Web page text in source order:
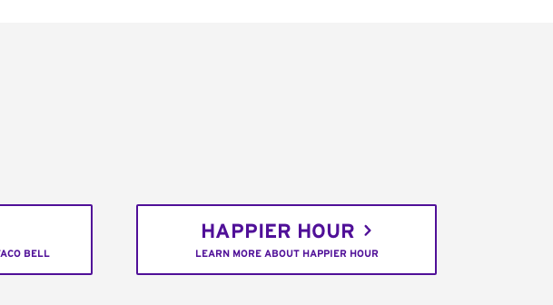
BELL
HAPPIER HOUR
LEARN MORE ABOUT HAPPIER HOUR